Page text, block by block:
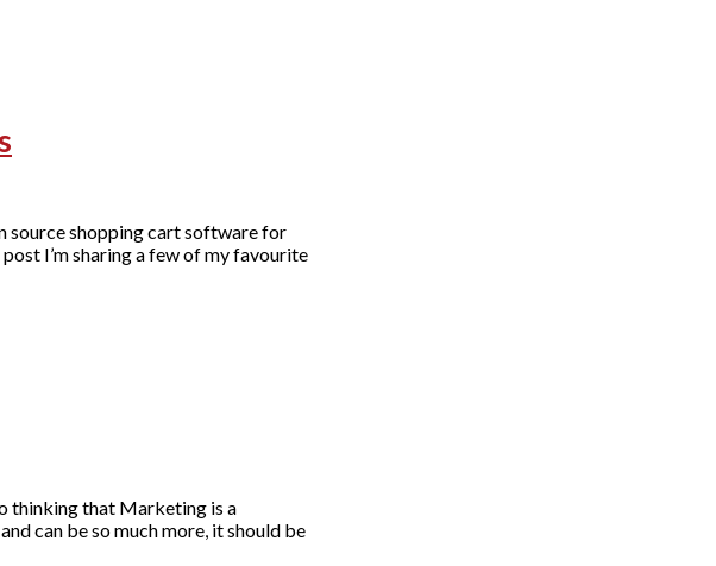
source shopping cart software for
I’m sharing a few of my favourite
thinking that Marketing is a
can be so much more, it should be